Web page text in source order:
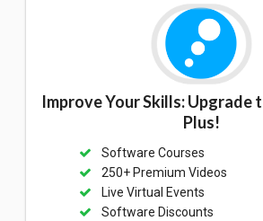
Improve Your Skills: Upgrade
Plus!
Software Courses
250+ Premium Videos
Live Virtual Events
Software Discounts